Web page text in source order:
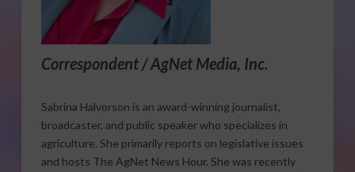
Correspondent / AgNet Media, Inc.
Sabrina Halvorson is an award-winning journalist,
broadcaster, and public speaker who specializes in
agriculture. She primarily reports on legislative issues
and hosts The AgNet News Hour. She was recently